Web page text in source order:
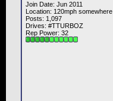
Join Date: Jun 2011
Location: 120mph somewhere
Posts: 1,097
Drives: #TTURBOZ
Rep Power: 32